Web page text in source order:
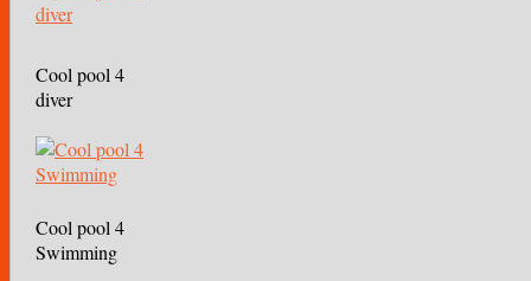
Cool pool 4
diver
Cool pool 4
Swimming